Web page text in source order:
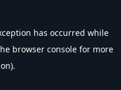
has occurred while
browser console for more